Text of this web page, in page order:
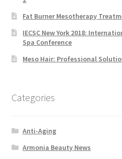
Fat Burner Mesotherapy
IECSC New York 2018:
Spa Conference
Meso Hair: Professional
Categories
Anti-Aging
Armonia Beauty News